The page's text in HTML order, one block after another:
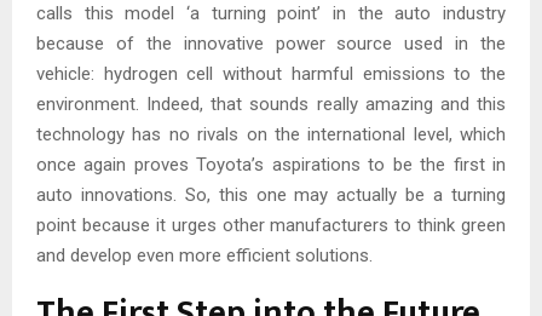
calls this model ‘a turning point’ in the auto industry
because of the innovative power source used in the
vehicle: hydrogen cell without harmful emissions to the
environment. Indeed, that sounds really amazing and this
technology has no rivals on the international level, which
once again proves Toyota’s aspirations to be the first in
auto innovations. So, this one may actually be a turning
point because it urges other manufacturers to think green
and develop even more efficient solutions.